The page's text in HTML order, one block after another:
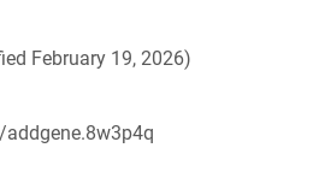
February 19, 2026)